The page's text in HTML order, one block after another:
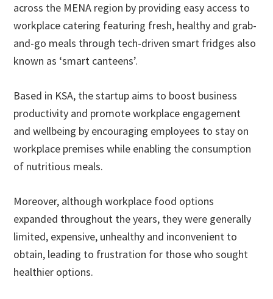
across the MENA region by providing easy access to
workplace catering featuring fresh, healthy and grab-
and-go meals through tech-driven smart fridges also
known as ‘smart canteens’.
Based in KSA, the startup aims to boost business
productivity and promote workplace engagement
and wellbeing by encouraging employees to stay on
workplace premises while enabling the consumption
of nutritious meals.
Moreover, although workplace food options
expanded throughout the years, they were generally
limited, expensive, unhealthy and inconvenient to
obtain, leading to frustration for those who sought
healthier options.